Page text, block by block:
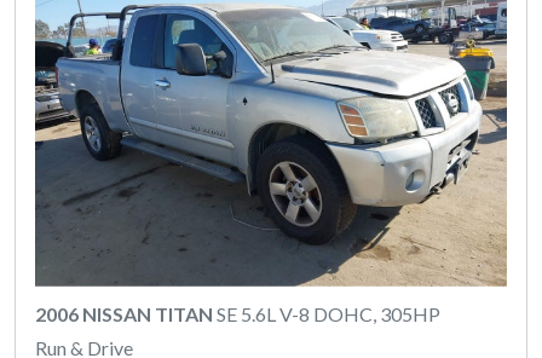
2006 NISSAN TITAN SE 5.6L V-8 DOHC, 305HP
Run & Drive